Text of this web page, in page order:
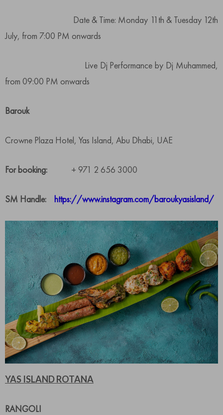
Date & Time: Monday 11th & Tuesday 12th
July, from 7:00 PM onwards
Live Dj Performance by Dj Muhammed,
from 09:00 PM onwards
Barouk
Crowne Plaza Hotel, Yas Island, Abu Dhabi, UAE
For booking: + 971 2 656 3000
SM Handle: https://www.instagram.com/baroukyasisland/
YAS ISLAND ROTANA
RANGOLI